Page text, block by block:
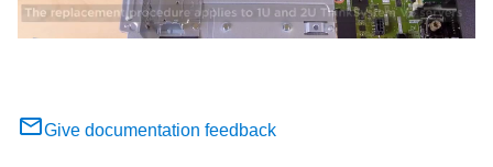
Give documentation feedback